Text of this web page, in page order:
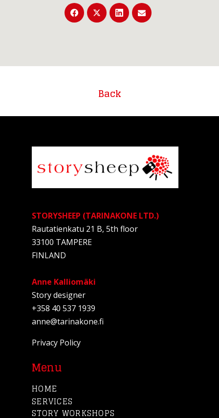
Back
STORYSHEEP (TARINAKONE LTD.)
Rautatienkatu 21 B, 5th floor
33100 TAMPERE
FINLAND
Anne Kalliomäki
Story designer
+358 40 537 1939
anne@tarinakone.fi
Privacy Policy
Menu
HOME
SERVICES
STORY WORKSHOPS